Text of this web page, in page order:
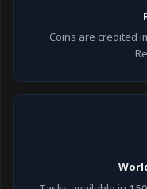
Coins are credited